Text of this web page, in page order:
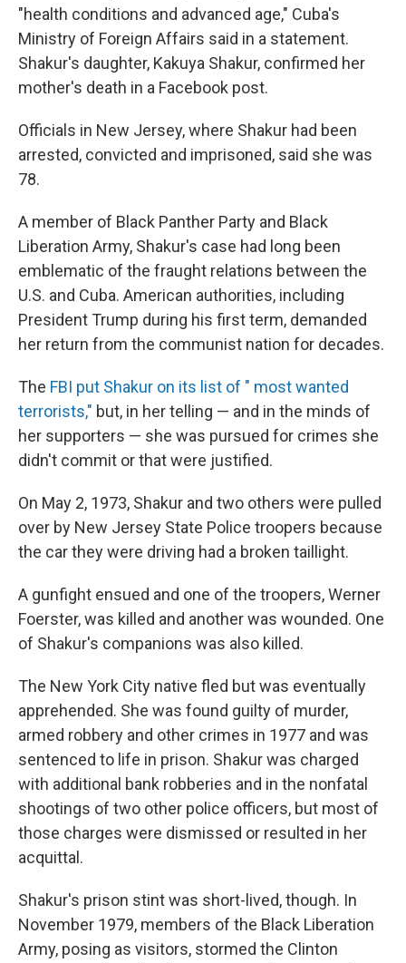
"health conditions and advanced age," Cuba's
Ministry of Foreign Affairs said in a statement.
Shakur's daughter, Kakuya Shakur, confirmed her
mother's death in a Facebook post.
Officials in New Jersey, where Shakur had been
arrested, convicted and imprisoned, said she was
78.
A member of Black Panther Party and Black
Liberation Army, Shakur's case had long been
emblematic of the fraught relations between the
U.S. and Cuba. American authorities, including
President Trump during his first term, demanded
her return from the communist nation for decades.
The FBI put Shakur on its list of " most wanted
terrorists," but, in her telling — and in the minds of
her supporters — she was pursued for crimes she
didn't commit or that were justified.
On May 2, 1973, Shakur and two others were pulled
over by New Jersey State Police troopers because
the car they were driving had a broken taillight.
A gunfight ensued and one of the troopers, Werner
Foerster, was killed and another was wounded. One
of Shakur's companions was also killed.
The New York City native fled but was eventually
apprehended. She was found guilty of murder,
armed robbery and other crimes in 1977 and was
sentenced to life in prison. Shakur was charged
with additional bank robberies and in the nonfatal
shootings of two other police officers, but most of
those charges were dismissed or resulted in her
acquittal.
Shakur's prison stint was short-lived, though. In
November 1979, members of the Black Liberation
Army, posing as visitors, stormed the Clinton